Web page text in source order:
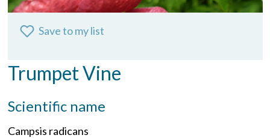
Save to my list
Trumpet Vine
Scientific name
Campsis radicans